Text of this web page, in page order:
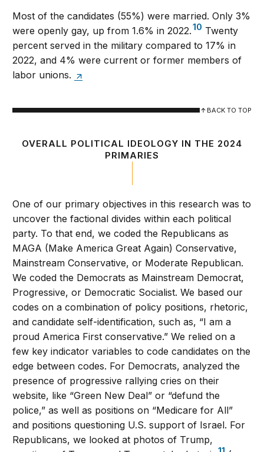
Most of the candidates (55%) were married. Only 3%
were openly gay, up from 1.6% in 2022.10 Twenty
percent served in the military compared to 17% in
2022, and 4% were current or former members of
labor unions.
BACK TO TOP
OVERALL POLITICAL IDEOLOGY IN THE 2024
PRIMARIES
One of our primary objectives in this research was to
uncover the factional divides within each political
party. To that end, we coded the Republicans as
MAGA (Make America Great Again) Conservative,
Mainstream Conservative, or Moderate Republican.
We coded the Democrats as Mainstream Democrat,
Progressive, or Democratic Socialist. We based our
codes on a combination of policy positions, rhetoric,
and candidate self-identification, such as, “I am a
proud America First conservative.” We relied on a
few key indicator variables to code candidates on the
edge between codes. For Democrats, analyzed the
presence of progressive rallying cries on their
website, like “Green New Deal” or “defund the
police,” as well as positions on “Medicare for All”
and positions questioning U.S. support of Israel. For
Republicans, we looked at photos of Trump,